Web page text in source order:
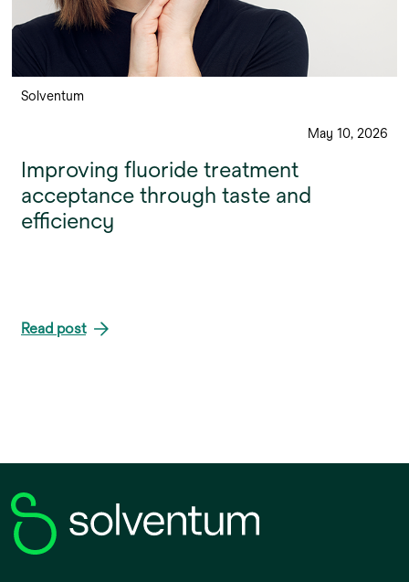
Solventum
May 10, 2026
Improving fluoride treatment
acceptance through taste and
efficiency
Read post